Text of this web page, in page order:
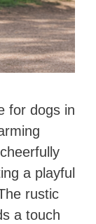
for dogs in
a playful
rustic
a touch